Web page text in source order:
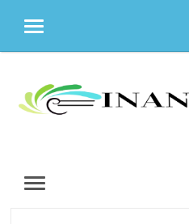
MENU
content
MENU